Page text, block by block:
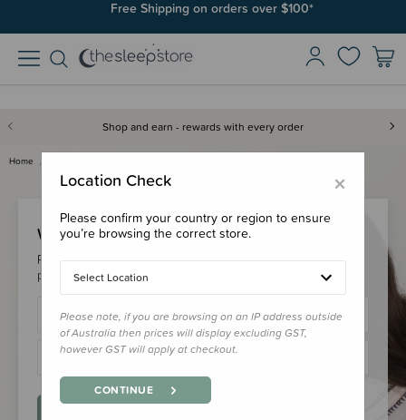
Free Shipping on orders over $100*
Shop and earn - rewards with every order
Home
Welcome Back!
Please login to your account to earn/redeem your loyalty
points & checkout faster.
×
Location Check
Please confirm your country or region to ensure
you’re browsing the correct store.
Select Location
Please note, if you are browsing on an IP address outside
of Australia then prices will display excluding GST,
however GST will apply at checkout.
CONTINUE